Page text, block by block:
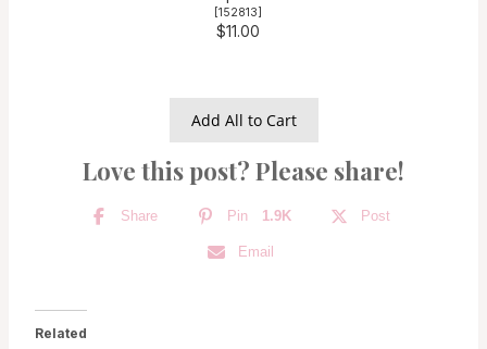
[152813]
$11.00
Add All to Cart
Love this post? Please share!
Share Pin 1.9K Post
Email
Related